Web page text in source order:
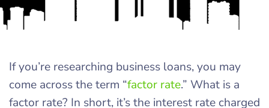
If you’re researching business loans, you may
come across the term “factor rate.” What is a
factor rate? In short, it’s the interest rate charged